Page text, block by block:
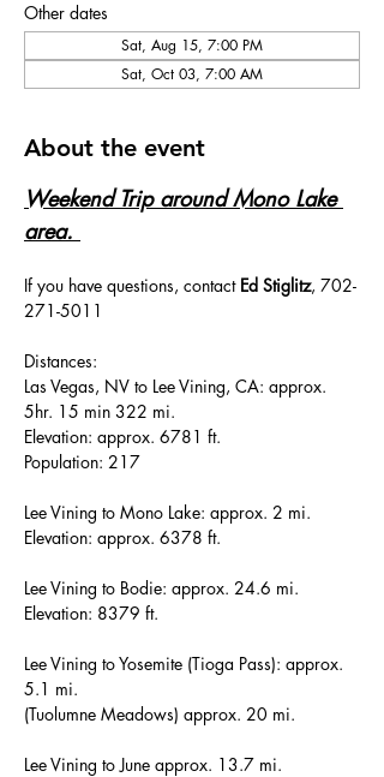
Other dates
Sat, Aug 15, 7:00 PM
Sat, Oct 03, 7:00 AM
About the event
Weekend Trip around Mono Lake
area.
If you have questions, contact Ed Stiglitz, 702-
271-5011
Distances:
Las Vegas, NV to Lee Vining, CA: approx.
5hr. 15 min 322 mi.
Elevation: approx. 6781 ft.
Population: 217
Lee Vining to Mono Lake: approx. 2 mi.
Elevation: approx. 6378 ft.
Lee Vining to Bodie: approx. 24.6 mi.
Elevation: 8379 ft.
Lee Vining to Yosemite (Tioga Pass): approx.
5.1 mi.
(Tuolumne Meadows) approx. 20 mi.
Lee Vining to June approx. 13.7 mi.